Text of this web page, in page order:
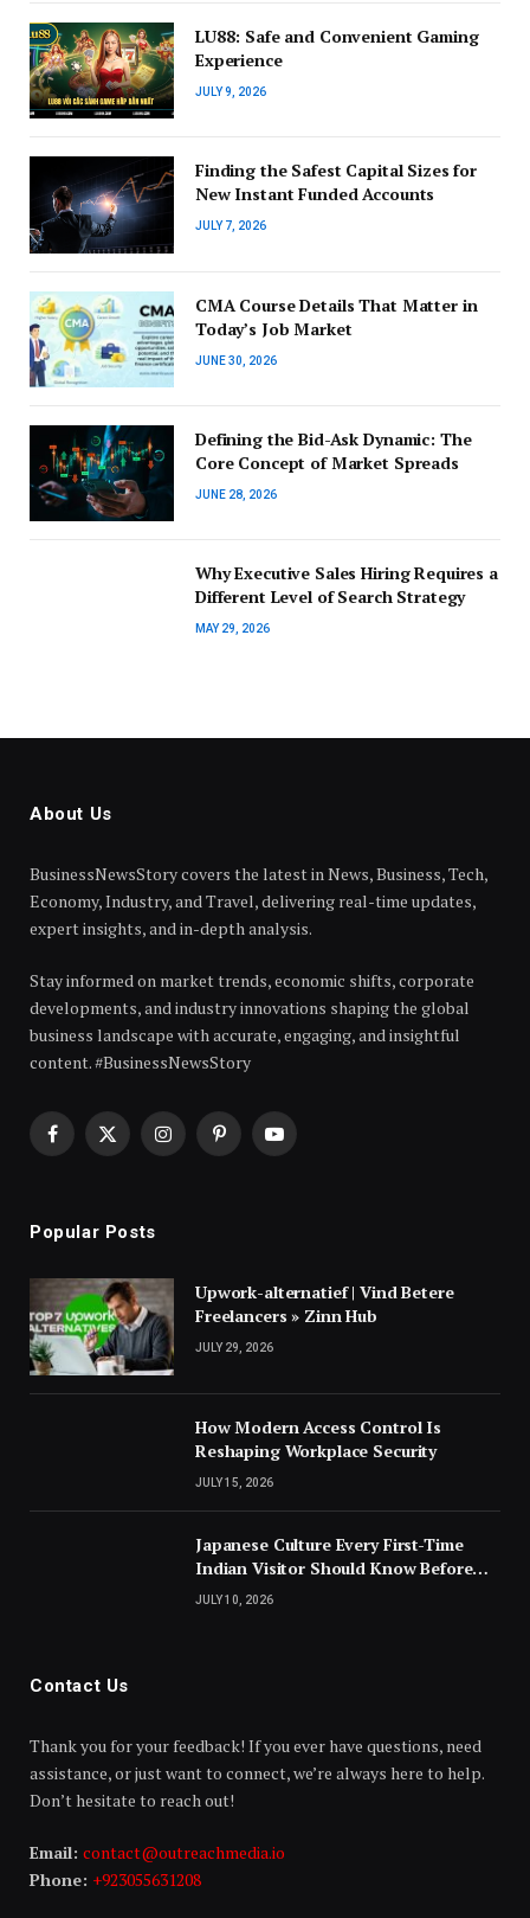
LU88: Safe and Convenient Gaming
Experience
JULY 9, 2026
Finding the Safest Capital Sizes for
New Instant Funded Accounts
JULY 7, 2026
CMA Course Details That Matter in
Today’s Job Market
JUNE 30, 2026
Defining the Bid-Ask Dynamic: The
Core Concept of Market Spreads
JUNE 28, 2026
Why Executive Sales Hiring Requires a
Different Level of Search Strategy
MAY 29, 2026
About Us
BusinessNewsStory covers the latest in News, Business, Tech,
Economy, Industry, and Travel, delivering real-time updates,
expert insights, and in-depth analysis.
Stay informed on market trends, economic shifts, corporate
developments, and industry innovations shaping the global
business landscape with accurate, engaging, and insightful
content. #BusinessNewsStory
Facebook
X
InstagramPinterestYouTube
Popular Posts
Upwork-alternatief | Vind Betere
Freelancers » Zinn Hub
JULY 29, 2026
How Modern Access Control Is
Reshaping Workplace Security
JULY 15, 2026
Japanese Culture Every First-Time
Indian Visitor Should Know Before
Landing
JULY 10, 2026
Contact Us
Thank you for your feedback! If you ever have questions, need
assistance, or just want to connect, we’re always here to help.
Don’t hesitate to reach out!
Email: contact@outreachmedia.io
Phone: +923055631208